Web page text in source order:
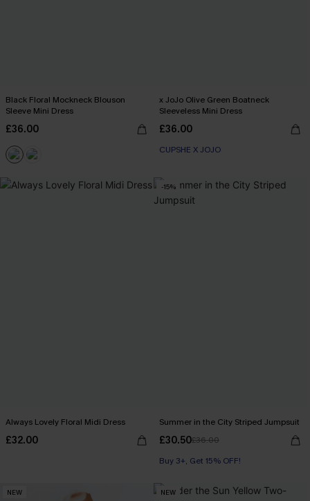
Black Floral Mockneck Blouson
Sleeve Mini Dress
£36.00
x JoJo Olive Green Boatneck
Sleeveless Mini Dress
£36.00
CUPSHE X JOJO
Always Lovely Floral Midi Dress
£32.00
-15%
Summer in the City Striped Jumpsuit
£30.50£36.00
Buy 3+, Get 15% OFF!
Buy 3+, Get 15% OFF!
NEW NEW